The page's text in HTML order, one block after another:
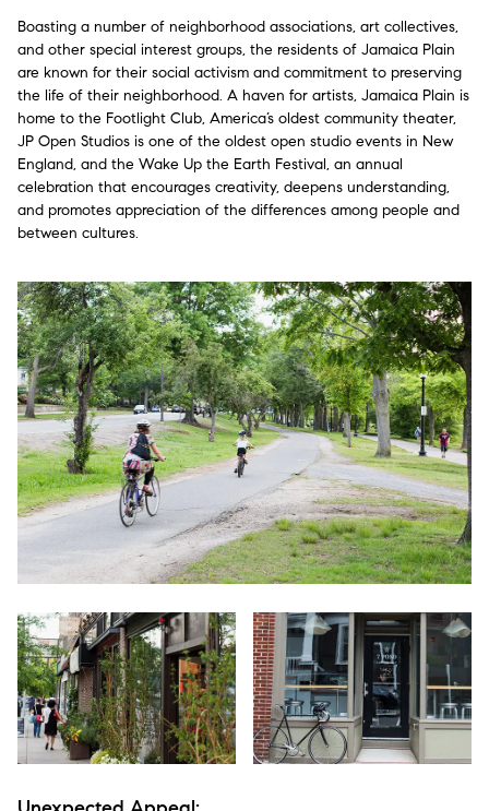
Boasting a number of neighborhood associations, art collectives,
and other special interest groups, the residents of Jamaica Plain
are known for their social activism and commitment to preserving
the life of their neighborhood. A haven for artists, Jamaica Plain is
home to the Footlight Club, America’s oldest community theater,
JP Open Studios is one of the oldest open studio events in New
England, and the Wake Up the Earth Festival, an annual
celebration that encourages creativity, deepens understanding,
and promotes appreciation of the differences among people and
between cultures.